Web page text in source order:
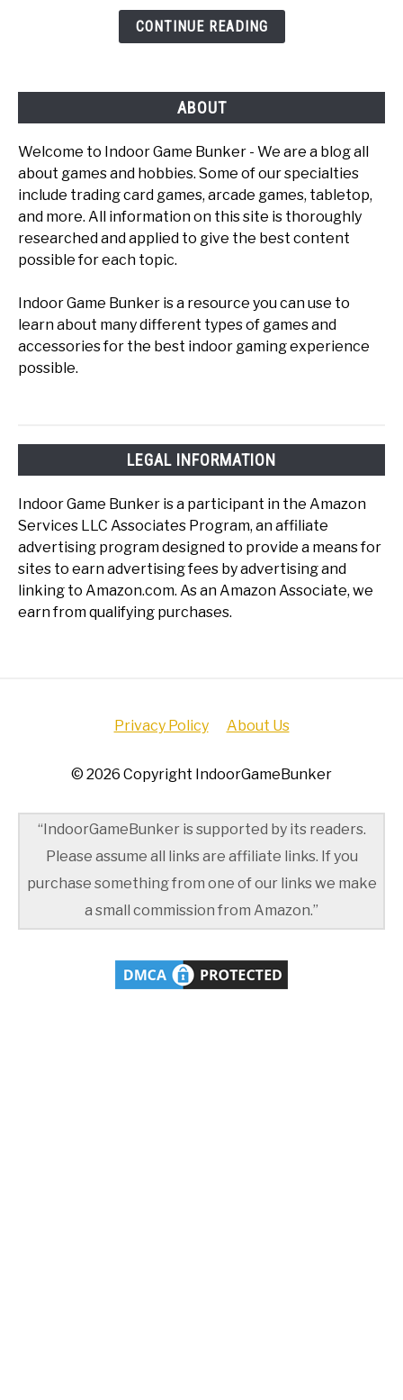
CONTINUE READING
ABOUT
Welcome to Indoor Game Bunker - We are a blog all
about games and hobbies. Some of our specialties
include trading card games, arcade games, tabletop,
and more. All information on this site is thoroughly
researched and applied to give the best content
possible for each topic.
Indoor Game Bunker is a resource you can use to
learn about many different types of games and
accessories for the best indoor gaming experience
possible.
LEGAL INFORMATION
Indoor Game Bunker is a participant in the Amazon
Services LLC Associates Program, an affiliate
advertising program designed to provide a means for
sites to earn advertising fees by advertising and
linking to Amazon.com. As an Amazon Associate, we
earn from qualifying purchases.
Privacy Policy About Us
© 2026 Copyright IndoorGameBunker
“IndoorGameBunker is supported by its readers.
Please assume all links are affiliate links. If you
purchase something from one of our links we make
a small commission from Amazon.”